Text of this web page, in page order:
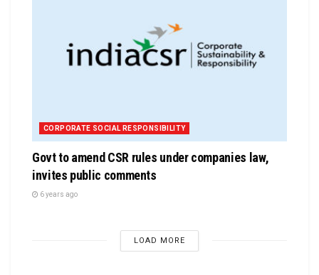
CORPORATE SOCIAL RESPONSIBILITY
Govt to amend CSR rules under companies law,
invites public comments
6 years ago
LOAD MORE